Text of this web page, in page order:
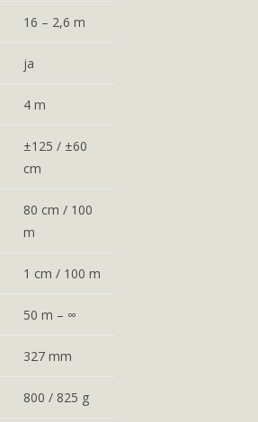
16 – 2,6 m
ja
4 m
±125 / ±60
cm
80 cm / 100
m
1 cm / 100 m
50 m – ∞
327 mm
800 / 825 g